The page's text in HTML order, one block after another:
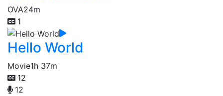
OVA24m
1
Hello World
Movie1h 37m
12
12